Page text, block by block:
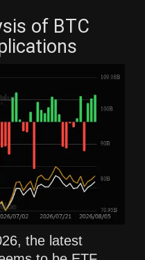
of BTC
the latest